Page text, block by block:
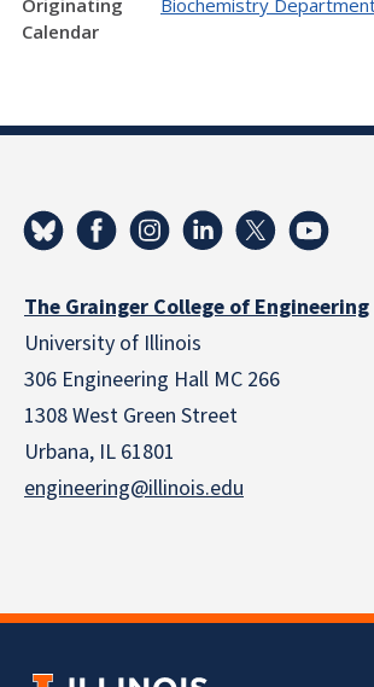
Calendar
The Grainger College of Engineering
University of Illinois
306 Engineering Hall MC 266
1308 West Green Street
Urbana, IL 61801
engineering@illinois.edu